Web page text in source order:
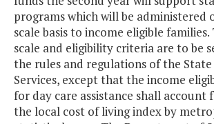
programs which will be administered
scale basis to income eligible
scale and eligibility criteria are to be
the rules and regulations of the
Services, except that the income
for day care assistance shall account
the local cost of living index by